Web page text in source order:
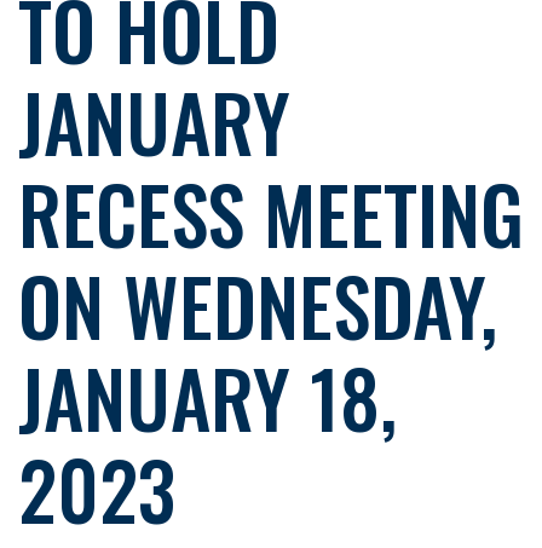
TO HOLD
JANUARY
RECESS MEETING
ON WEDNESDAY,
JANUARY 18,
2023